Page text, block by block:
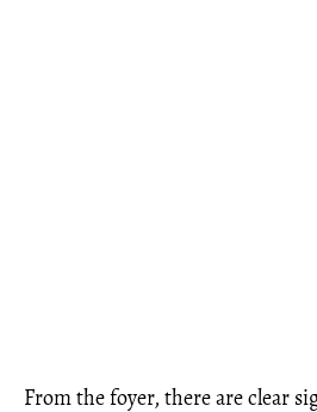
From the foyer, there are clear